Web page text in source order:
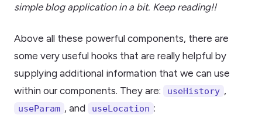
simple blog application in a bit. Keep reading!!
Above all these powerful components, there are
some very useful hooks that are really helpful by
supplying additional information that we can use
within our components. They are:
useHistory ,
useParam , and useLocation :